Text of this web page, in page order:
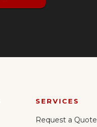
SERVICES
Request a Quote